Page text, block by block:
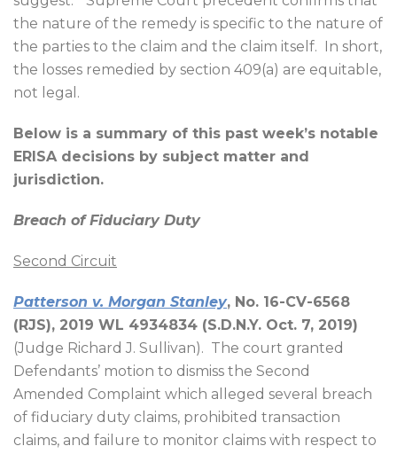
the nature of the remedy is specific to the nature of
the parties to the claim and the claim itself.
In short,
the losses remedied by section 409(a) are equitable,
not legal.
Below is a summary of this past week’s notable
ERISA decisions by subject matter and
jurisdiction.
Breach of Fiduciary Duty
Second Circuit
Patterson v. Morgan Stanley, No. 16-CV-6568
(RJS), 2019 WL 4934834 (S.D.N.Y. Oct. 7, 2019)
(Judge Richard J. Sullivan). The court granted
Defendants’ motion to dismiss the Second
Amended Complaint which alleged several breach
of fiduciary duty claims, prohibited transaction
claims, and failure to monitor claims with respect to